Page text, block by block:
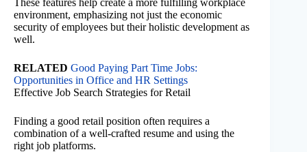
environment, emphasizing not just the economic
security of employees but their holistic development as
well.
RELATED Good Paying Part Time Jobs:
Opportunities in Office and HR Settings
Effective Job Search Strategies for Retail
Finding a good retail position often requires a
combination of a well-crafted resume and using the
right job platforms.